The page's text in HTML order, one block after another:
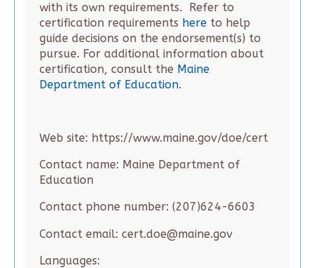
with its own requirements. Refer to
certification requirements here to help
guide decisions on the endorsement(s) to
pursue. For additional information about
certification, consult the Maine
Department of Education.
Web site: https://www.maine.gov/doe/cert
Contact name: Maine Department of
Education
Contact phone number: (207)624-6603
Contact email: cert.doe@maine.gov
Languages: